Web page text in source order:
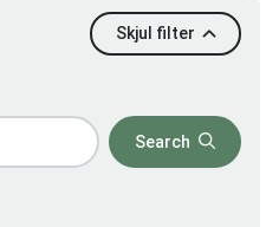
Skjul filter
Search